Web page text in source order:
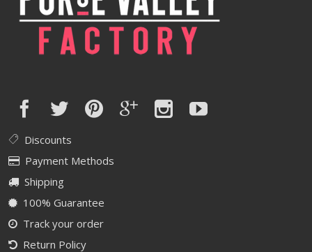
Discounts
Payment Methods
Shipping
100% Guarantee
Track your order
Return Policy